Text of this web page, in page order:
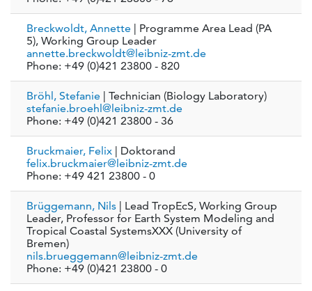
Breckwoldt, Annette
| Programme Area Lead (PA
5), Working Group Leader
annette.breckwoldt@leibniz-zmt.de
Phone: +49 (0)421 23800 - 820
Bröhl, Stefanie
| Technician (Biology Laboratory)
stefanie.broehl@leibniz-zmt.de
Phone: +49 (0)421 23800 - 36
Bruckmaier, Felix
| Doktorand
felix.bruckmaier@leibniz-zmt.de
Phone: +49 421 23800 - 0
Brüggemann, Nils
| Lead TropEcS, Working Group
Leader, Professor for Earth System Modeling and
Tropical Coastal SystemsXXX (University of
Bremen)
nils.brueggemann@leibniz-zmt.de
Phone: +49 (0)421 23800 - 0